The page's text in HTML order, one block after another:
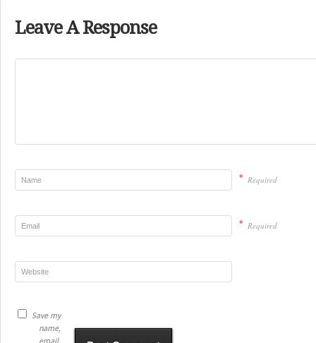
Leave A Response
* Required
* Required
Save my
name,